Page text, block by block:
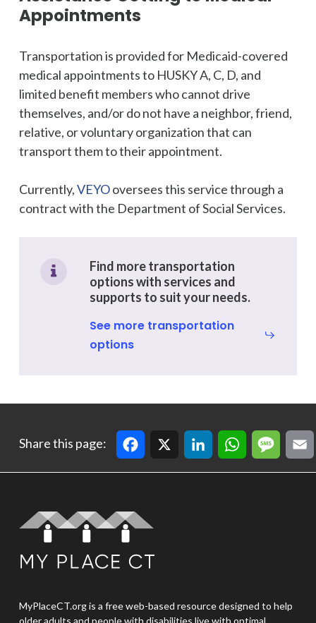
Appointments
Transportation is provided for Medicaid-covered
medical appointments to HUSKY A, C, D, and
limited benefit members who cannot drive
themselves, and/or do not have a neighbor, friend,
relative, or voluntary organization that can
transport them to their appointment.
Currently,VEYOoversees this service through a
contract with the Department of Social Services.
Find more transportation
options with services and
supports to suit your needs.
See more transportation
options
Share this page:
Facebook LinkedInWhatsAppMessageEmail
MyPlaceCT.org is a free web-based resource designed to help
older adults and people with disabilities live with optimal